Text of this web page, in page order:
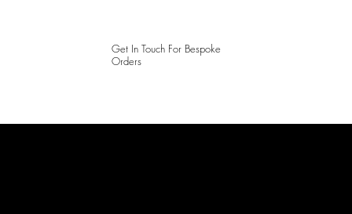
Get In Touch For Bespoke
Orders